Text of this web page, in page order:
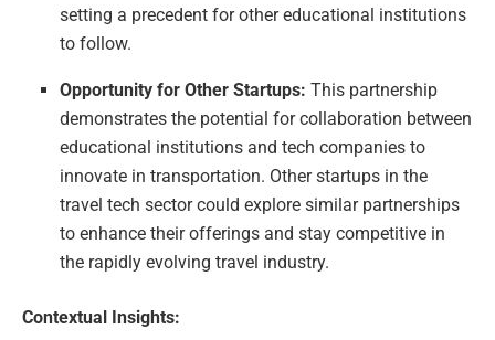
setting a precedent for other educational institutions
to follow.
Opportunity for Other Startups: This partnership
demonstrates the potential for collaboration between
educational institutions and tech companies to
innovate in transportation. Other startups in the
travel tech sector could explore similar partnerships
to enhance their offerings and stay competitive in
the rapidly evolving travel industry.
Contextual Insights: